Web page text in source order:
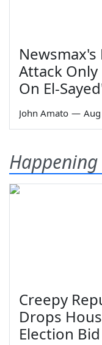
Newsmax's
Attack Only
On El-
John Amato —
Creepy
Drops
Election Bid